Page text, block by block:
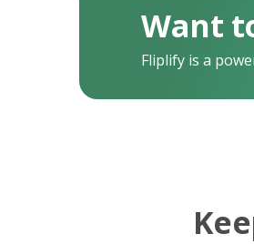
Want
Fliplify is a